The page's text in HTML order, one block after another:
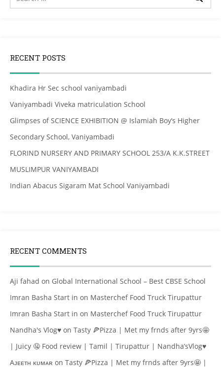
RECENT POSTS
Khadira Hr Sec school vaniyambadi
Vaniyambadi Viveka matriculation School
Glimpses of SCIENCE EXHIBITION @ Islamiah Boy’s Higher
Secondary School, Vaniyambadi
FLORIND NURSERY AND PRIMARY SCHOOL 253/A K.K.STREET
MUSLIMPUR VANIYAMBADI
Indian Abacus Sigaram Mat School Vaniyambadi
RECENT COMMENTS
Aji fahad on Global International School – Best CBSE School
Imran Basha Start in on Masterchef Food Truck Tirupattur
Imran Basha Start in on Masterchef Food Truck Tirupattur
Nandha's Vlog♥ on Tasty 🍕Pizza | Met my frnds after 9yrs🤩
| Juicy 🤤 Food review | Tamil | Tirupattur | Nandha’sVlog♥
Aᴊᴇᴇᴛʜ ᴋᴜᴍᴀʀ on Tasty 🍕Pizza | Met my frnds after 9yrs🤩 |